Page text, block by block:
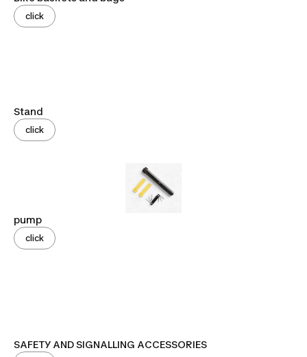
click
Stand
click
pump
click
SAFETY AND SIGNALLING ACCESSORIES